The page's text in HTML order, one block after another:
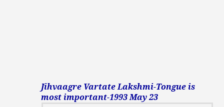
Jihvaagre Vartate Lakshmi-Tongue is
most important-1993 May 23